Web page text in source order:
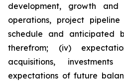
development, growth and
operations, project
schedule and anticipated
therefrom; (iv)
acquisitions,
expectations of future